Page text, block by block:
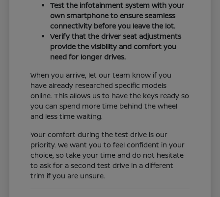
Test the infotainment system with your
own smartphone to ensure seamless
connectivity before you leave the lot.
Verify that the driver seat adjustments
provide the visibility and comfort you
need for longer drives.
When you arrive, let our team know if you
have already researched specific models
online. This allows us to have the keys ready so
you can spend more time behind the wheel
and less time waiting.
Your comfort during the test drive is our
priority. We want you to feel confident in your
choice, so take your time and do not hesitate
to ask for a second test drive in a different
trim if you are unsure.